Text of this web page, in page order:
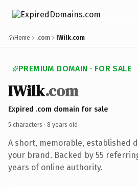
Home .com IWilk.com
PREMIUM DOMAIN · FOR SALE
IWilk.com
Expired .com domain for sale
5 characters · 8 years old ·
A short, memorable, established
your brand. Backed by 55
years of online authority.